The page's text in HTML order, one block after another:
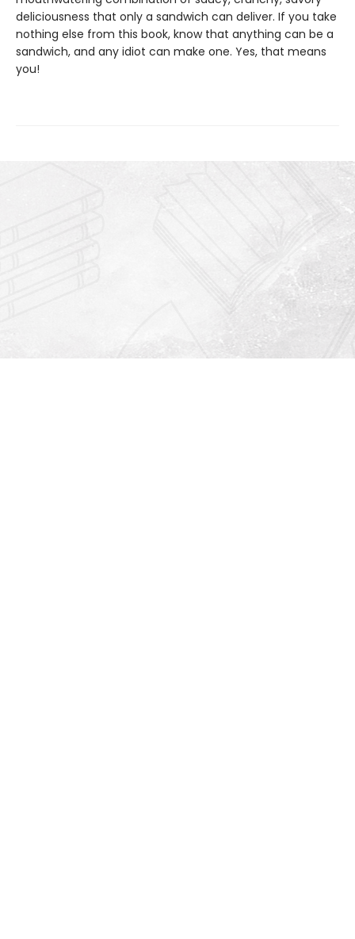
deliciousness that only a sandwich can deliver. If you take
nothing else from this book, know that anything can be a
sandwich, and any idiot can make one. Yes, that means
you!